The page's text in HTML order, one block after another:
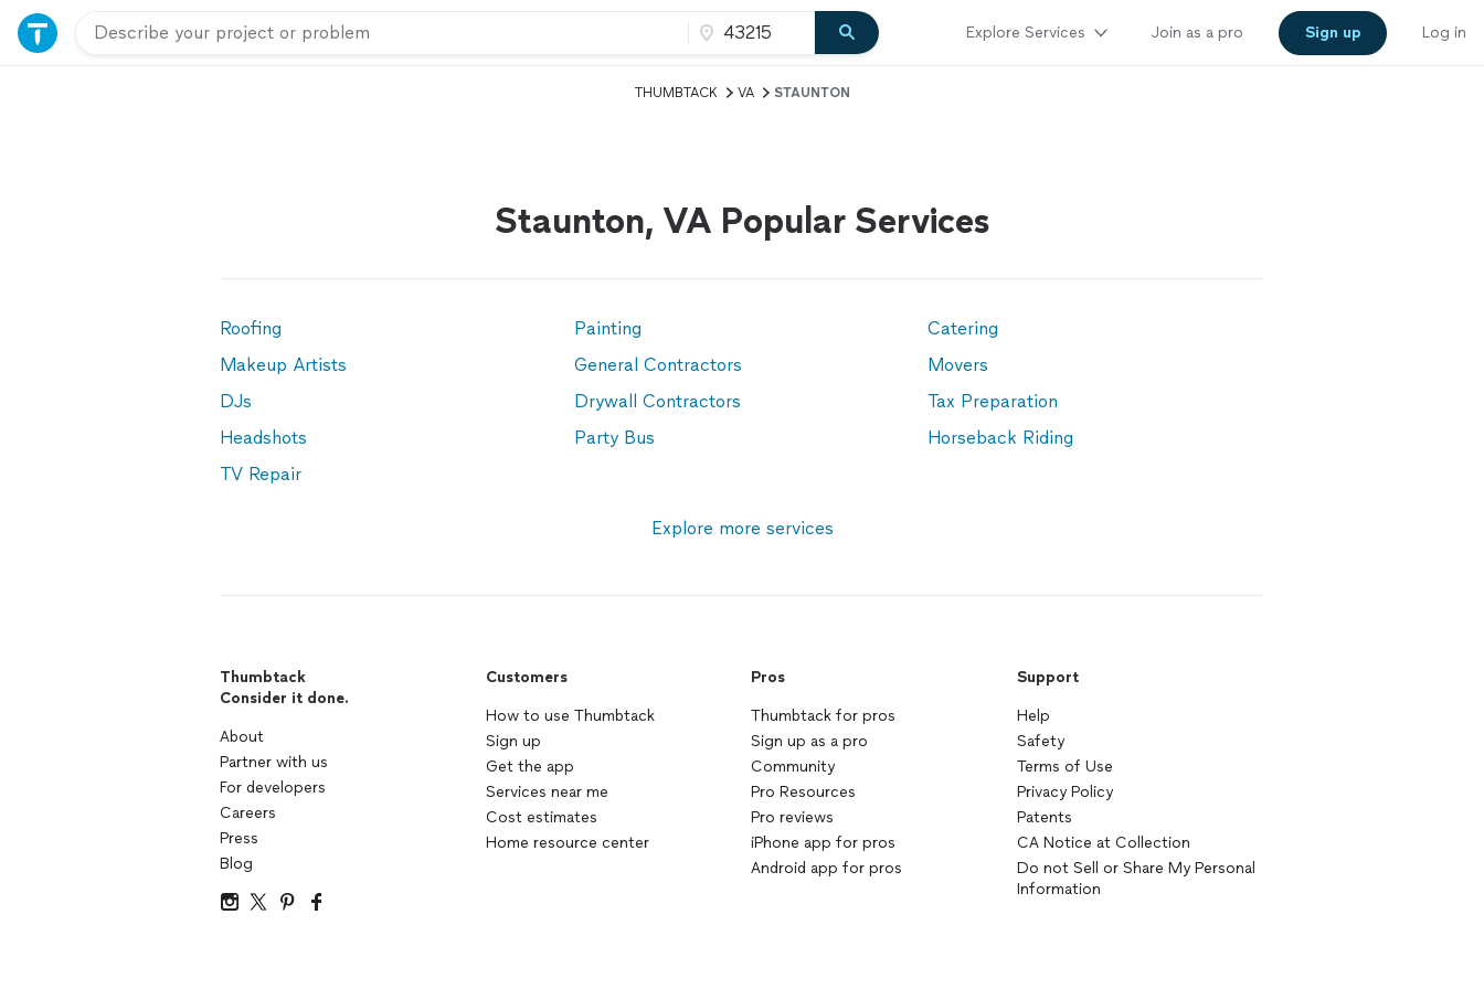
Explore Services Join as a pro Sign up Log in
THUMBTACK VA STAUNTON
Staunton, VA Popular Services
Roofing Painting
Catering
Makeup Artists
General Contractors
Movers
DJs
Drywall Contractors
Tax Preparation
Headshots
Party Bus
Horseback Riding
TV Repair
Explore more services
Thumbtack
Consider it done.
About
Partner with us
For developers
Careers
Press
Blog
Customers
How to use Thumbtack
Sign up
Get the app
Services near me
Cost estimates
Home resource center
Pros
Thumbtack for pros
Sign up as a pro
Community
Pro Resources
Pro reviews
iPhone app for pros
Android app for pros
Support
Help
Safety
Terms of Use
Privacy Policy
Patents
CA Notice at Collection
Do not Sell or Share My Personal
Information